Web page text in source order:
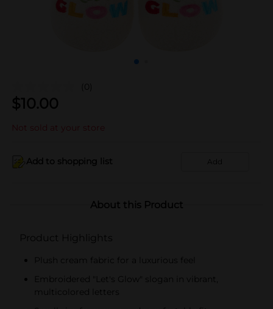
(0)
$10.00
Not sold at your store
Add to shopping list Add
About this Product
Product Highlights
Plush cream fabric for a luxurious feel
Embroidered "Let's Glow" slogan in vibrant,
multicolored letters